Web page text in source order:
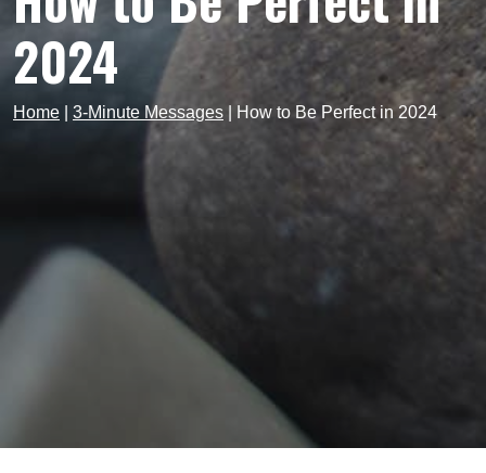
2024
Home 3-Minute Messages How to Be Perfect in 2024